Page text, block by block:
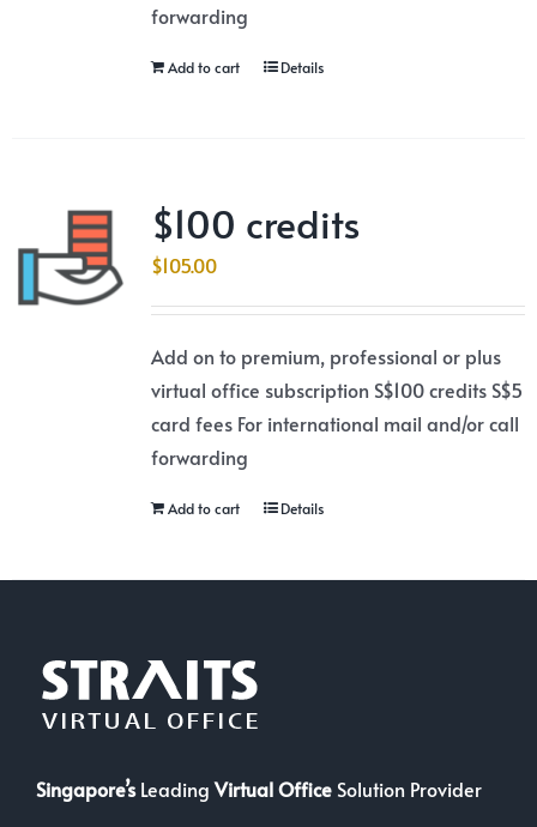
forwarding
Add to cart Details
$100 credits
$105.00
Add on to premium, professional or plus
virtual office subscription S$100 credits S$5
card fees For international mail and/or call
forwarding
Add to cart Details
Singapore’sLeadingVirtual Office Solution Provider